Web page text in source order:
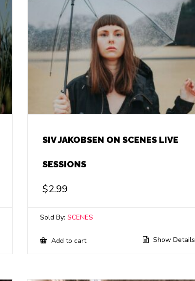
SIV JAKOBSEN ON SCENES LIVE
SESSIONS
$2.99
Sold By:SCENES
Add to cart Show Details